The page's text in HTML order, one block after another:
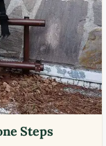
Steps